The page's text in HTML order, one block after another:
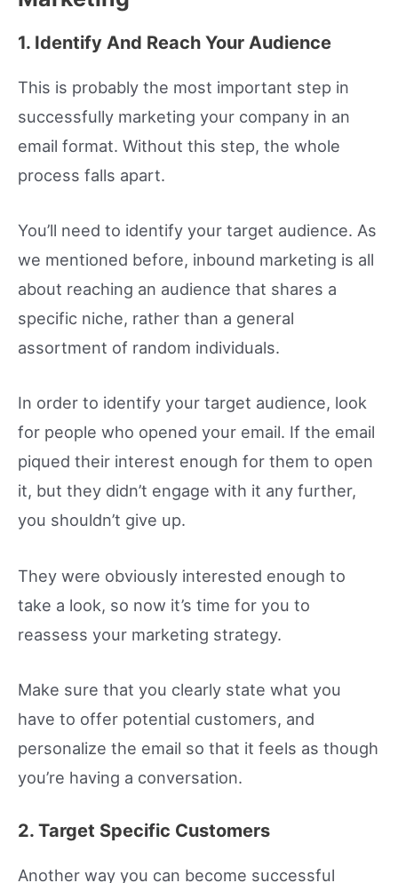
1. Identify And Reach Your Audience
This is probably the most important step in
successfully marketing your company in an
email format. Without this step, the whole
process falls apart.
You’ll need to identify your target audience. As
we mentioned before, inbound marketing is all
about reaching an audience that shares a
specific niche, rather than a general
assortment of random individuals.
In order to identify your target audience, look
for people who opened your email. If the email
piqued their interest enough for them to open
it, but they didn’t engage with it any further,
you shouldn’t give up.
They were obviously interested enough to
take a look, so now it’s time for you to
reassess your marketing strategy.
Make sure that you clearly state what you
have to offer potential customers, and
personalize the email so that it feels as though
you’re having a conversation.
2. Target Specific Customers
Another way you can become successful